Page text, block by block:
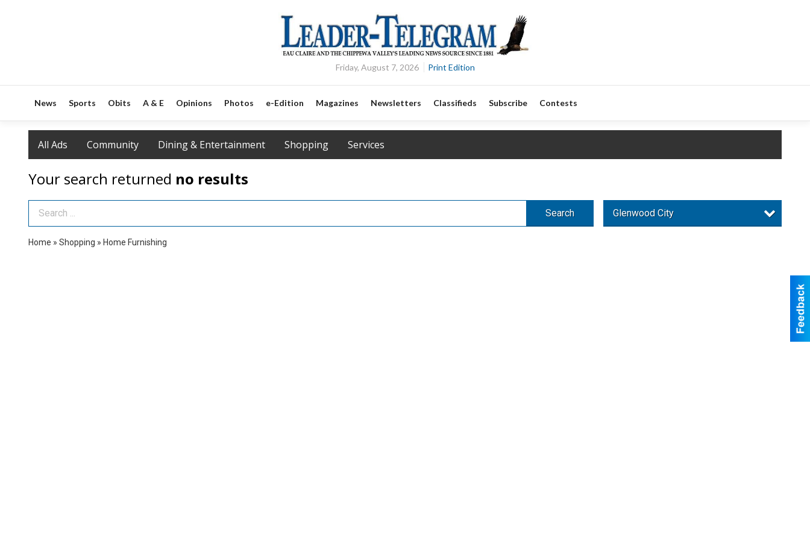
Friday, August 7, 2026 Print Edition
News Sports Obits A & E Opinions Photos e-Edition Magazines Newsletters Classifieds Subscribe Contests
All Ads Community Dining & Entertainment Shopping Services
Your search returned no results
Search Term Search Glenwood City
Home » Shopping » Home Furnishing